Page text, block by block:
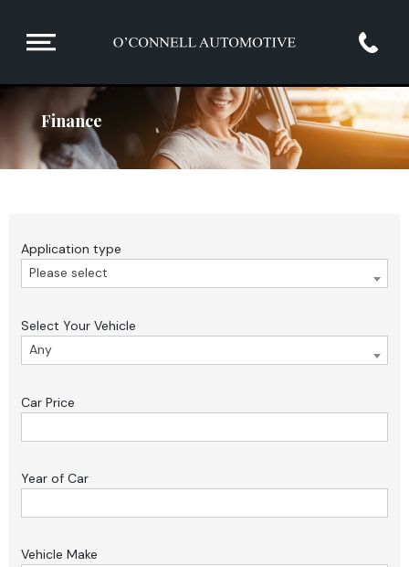
Finance
Application type
Please select
Select Your Vehicle
Any
Car Price
Year of Car
Vehicle Make